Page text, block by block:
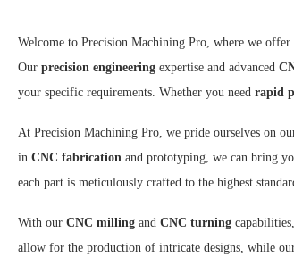
Welcome to Precision Machining Pro, where we offer
Our precision engineering expertise and advanced
your specific requirements. Whether you need rapid
At Precision Machining Pro, we pride ourselves on
in CNC fabrication and prototyping, we can bring
each part is meticulously crafted to the highest
With our CNC milling and CNC turning
allow for the production of intricate designs, while